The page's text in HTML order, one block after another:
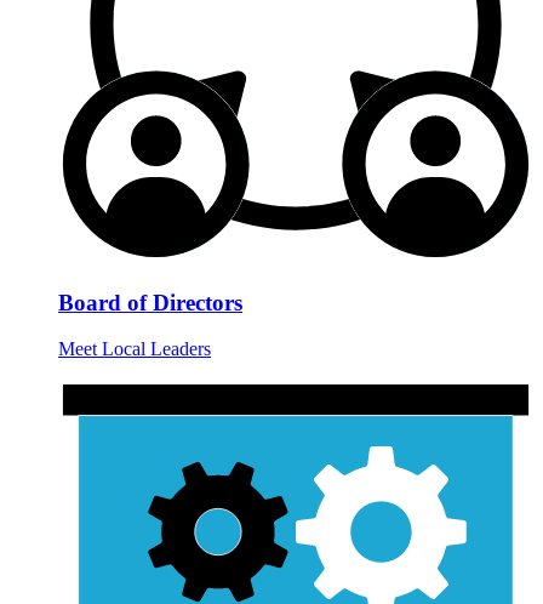
Board of Directors
Meet Local Leaders